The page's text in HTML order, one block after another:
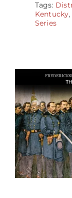
Tags:
Kentucky,
Series